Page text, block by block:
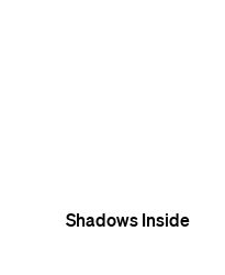
Shadows Inside